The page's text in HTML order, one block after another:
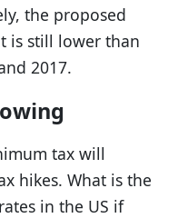
the proposed
is still lower than
2017.
tax will
hikes. What is the
in the US if